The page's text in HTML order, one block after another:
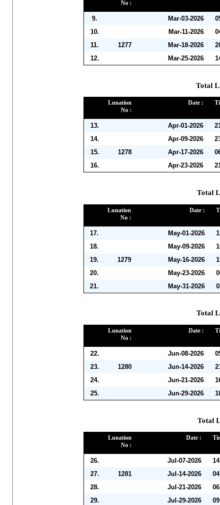
No :
9. Mar-03-2026
10.
Mar-11-2026
11.
1277 Mar-18-2026
12.
Mar-25-2026
Total
Lunation
No :
Date :
13. Apr-01-2026
14.
Apr-09-2026
15.
1278 Apr-17-2026
16.
Apr-23-2026
Total
Lunation
No :
Date :
17. May-01-2026
18.
May-09-2026
19.
1279 May-16-2026
20.
May-23-2026
21.
May-31-2026
Total
Lunation
No :
Date :
22. Jun-08-2026
23.
1280 Jun-14-2026
24.
Jun-21-2026
25.
Jun-29-2026
Total
Lunation
No :
Date :
26. Jul-07-2026
27.
1281 Jul-14-2026
28.
Jul-21-2026
29.
Jul-29-2026